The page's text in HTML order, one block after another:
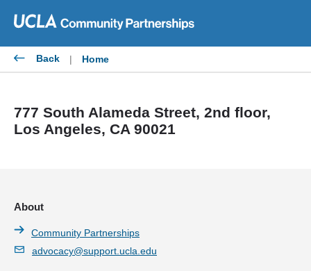
content
Back | Home
777 South Alameda Street, 2nd floor,
Los Angeles, CA 90021
About
Community Partnerships
advocacy@support.ucla.edu